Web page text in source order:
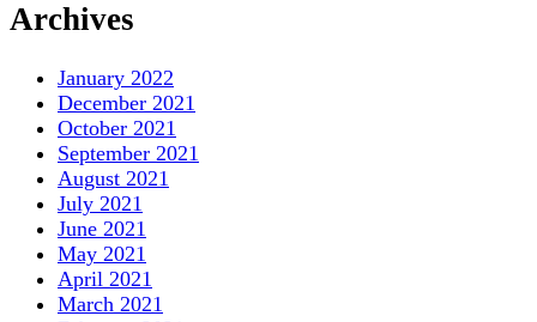
Archives
January 2022
December 2021
October 2021
September 2021
August 2021
July 2021
June 2021
May 2021
April 2021
March 2021